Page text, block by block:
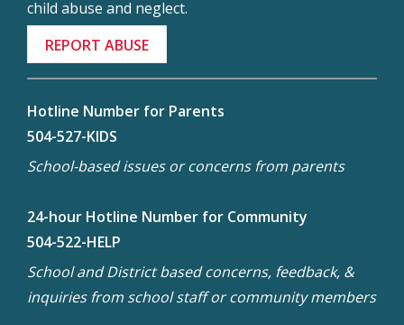
child abuse and neglect.
REPORT ABUSE
Hotline Number for Parents
504-527-KIDS
School-based issues or concerns from parents
24-hour Hotline Number for Community
504-522-HELP
School and District based concerns, feedback, &
inquiries from school staff or community members